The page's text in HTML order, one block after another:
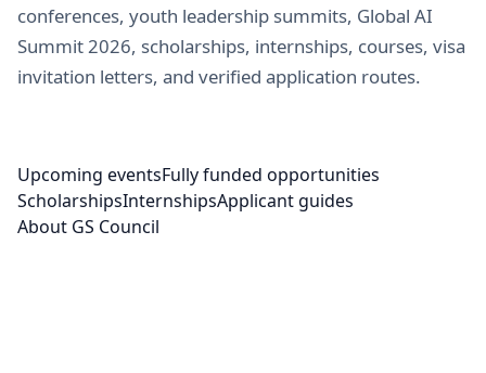
conferences, youth leadership summits, Global AI
Summit 2026, scholarships, internships, courses, visa
invitation letters, and verified application routes.
Upcoming eventsFully funded opportunities
ScholarshipsInternshipsApplicant guides
About GS Council